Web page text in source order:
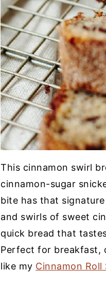
This cinnamon swirl
cinnamon-sugar
bite has that
and swirls of sweet
quick bread that
Perfect for breakfast,
like my Cinnamon Roll